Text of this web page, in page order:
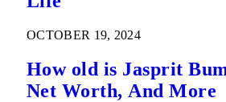
OCTOBER 19, 2024
How old is Jasprit
Net Worth, And More